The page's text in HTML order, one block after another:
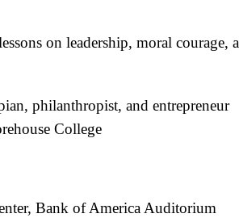
on leadership, moral courage,
philanthropist, and entrepreneur
College
Bank of America Auditorium